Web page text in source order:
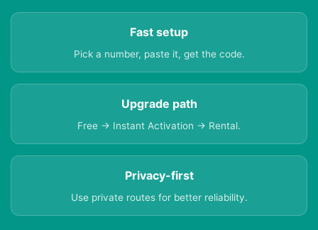
Fast setup
Pick a number, paste it, get the code.
Upgrade path
Free → Instant Activation → Rental.
Privacy-first
Use private routes for better reliability.